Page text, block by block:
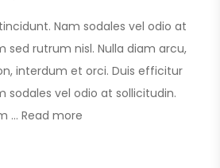
Nam sodales vel odio at
sed rutrum nisl. Nulla diam arcu,
interdum et orci. Duis efficitur
sodales vel odio at sollicitudin.
… Read more